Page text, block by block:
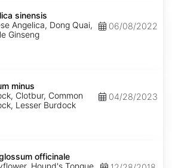
sinensis
Angelica, Dong Quai,
Ginseng
06/08/2022
minus
Clotbur, Common
Lesser Burdock
04/28/2023
officinale